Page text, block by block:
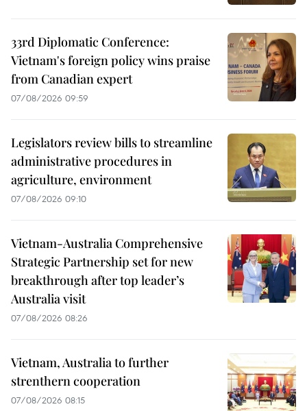
33rd Diplomatic Conference:
Vietnam's foreign policy wins praise
from Canadian expert
07/08/2026 09:59
Legislators review bills to streamline
administrative procedures in
agriculture, environment
07/08/2026 09:10
Vietnam-Australia Comprehensive
Strategic Partnership set for new
breakthrough after top leader’s
Australia visit
07/08/2026 08:26
Vietnam, Australia to further
strenthern cooperation
07/08/2026 08:15